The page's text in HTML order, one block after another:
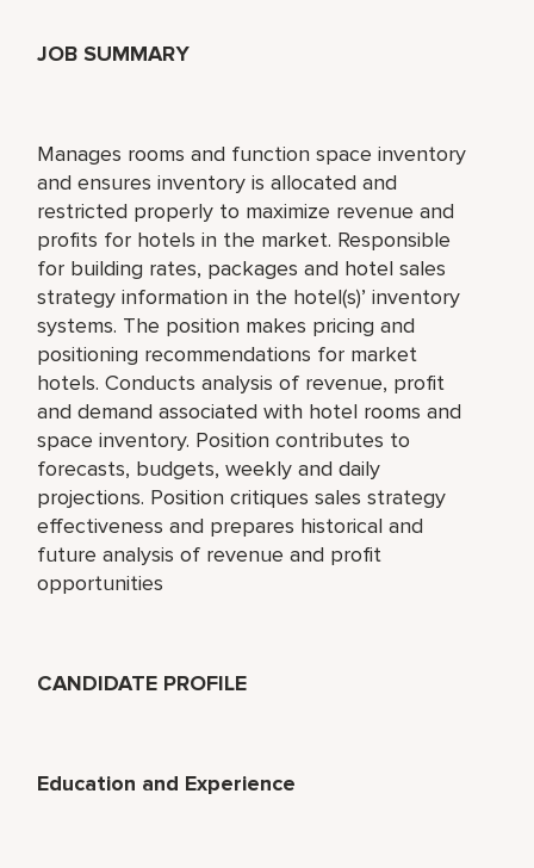
JOB SUMMARY
Manages rooms and function space inventory
and ensures inventory is allocated and
restricted properly to maximize revenue and
profits for hotels in the market. Responsible
for building rates, packages and hotel sales
strategy information in the hotel(s)’ inventory
systems. The position makes pricing and
positioning recommendations for market
hotels. Conducts analysis of revenue, profit
and demand associated with hotel rooms and
space inventory. Position contributes to
forecasts, budgets, weekly and daily
projections. Position critiques sales strategy
effectiveness and prepares historical and
future analysis of revenue and profit
opportunities
CANDIDATE PROFILE
Education and Experience